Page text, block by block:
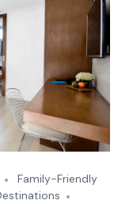
Family-Friendly